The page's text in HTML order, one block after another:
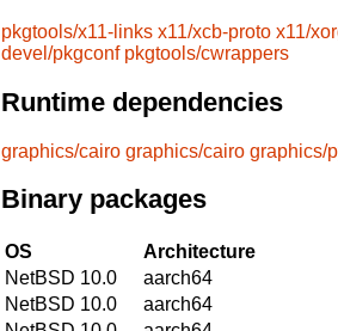
pkgtools/x11-links x11/xcb-proto x11/
devel/pkgconf pkgtools/cwrappers
Runtime dependencies
graphics/cairo graphics/cairo graphics/
Binary packages
OS Architecture
NetBSD 10.0
aarch64
NetBSD 10.0
aarch64